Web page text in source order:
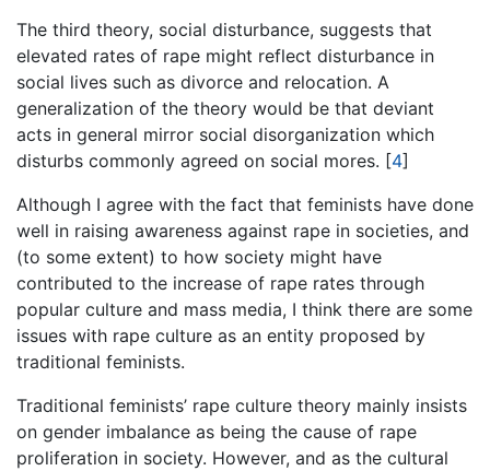
The third theory, social disturbance, suggests that
elevated rates of rape might reflect disturbance in
social lives such as divorce and relocation. A
generalization of the theory would be that deviant
acts in general mirror social disorganization which
disturbs commonly agreed on social mores. [4]
Although I agree with the fact that feminists have done
well in raising awareness against rape in societies, and
(to some extent) to how society might have
contributed to the increase of rape rates through
popular culture and mass media, I think there are some
issues with rape culture as an entity proposed by
traditional feminists.
Traditional feminists’ rape culture theory mainly insists
on gender imbalance as being the cause of rape
proliferation in society. However, and as the cultural